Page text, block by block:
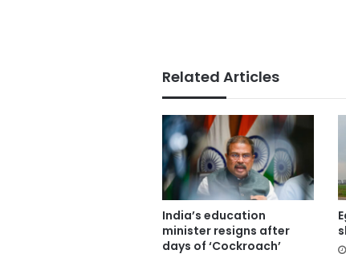
Related Articles
India’s education
minister resigns after
days of ‘Cockroach’